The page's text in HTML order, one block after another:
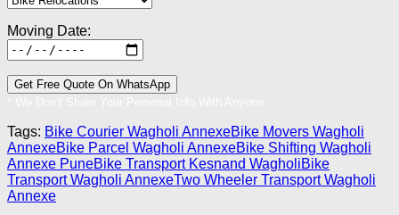
Moving Date:
Tags: Bike Courier Wagholi AnnexeBike Movers Wagholi
AnnexeBike Parcel Wagholi AnnexeBike Shifting Wagholi
Annexe PuneBike Transport Kesnand WagholiBike
Transport Wagholi AnnexeTwo Wheeler Transport Wagholi
Annexe